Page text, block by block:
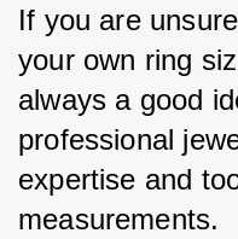
If you are
your own ring
always a good
professional
expertise and
measurements.